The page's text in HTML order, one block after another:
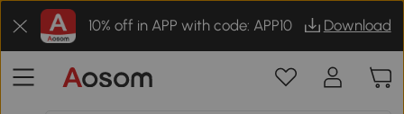
10% off in APP with code: APP10 Download